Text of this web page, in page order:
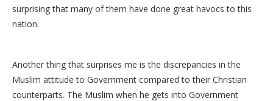
surprising that many of them have done great havocs to this
nation.
Another thing that surprises me is the discrepancies in the
Muslim attitude to Government compared to their Christian
counterparts. The Muslim when he gets into Government